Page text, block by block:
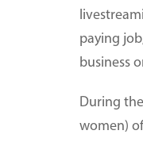
paying
business
During
women)